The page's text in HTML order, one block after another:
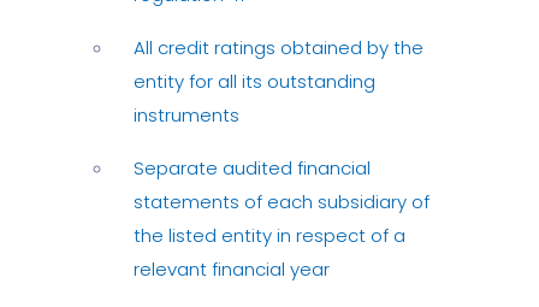
All credit ratings obtained by the
entity for all its outstanding
instruments
Separate audited financial
statements of each subsidiary of
the listed entity in respect of a
relevant financial year